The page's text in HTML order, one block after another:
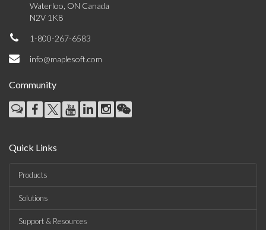
Waterloo, ON Canada
N2V 1K8
1-800-267-6583
info@maplesoft.com
Community
Quick Links
Products
Solutions
Support & Resources